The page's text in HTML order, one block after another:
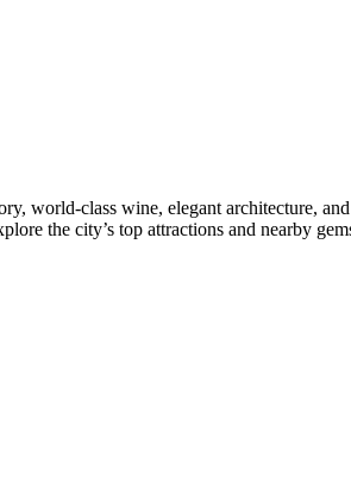
world-class wine, elegant architecture,
the city’s top attractions and nearby